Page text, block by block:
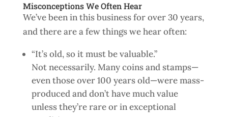
Misconceptions We Often Hear
We’ve been in this business for over 30 years,
and there are a few things we hear often:
“It’s old, so it must be valuable.”
Not necessarily. Many coins and stamps—
even those over 100 years old—were mass-
produced and don’t have much value
unless they’re rare or in exceptional